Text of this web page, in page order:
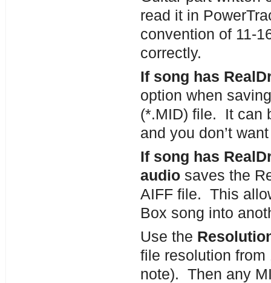
read it in
convention of 11-
correctly.
If song has
option when
(*.MID) file. It can
and you don’t
If song has
audiosaves the
AIFF file. This
Box song into
Use the
file resolution from
note). Then any